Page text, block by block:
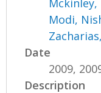
Modi,
Date
2009,
Description